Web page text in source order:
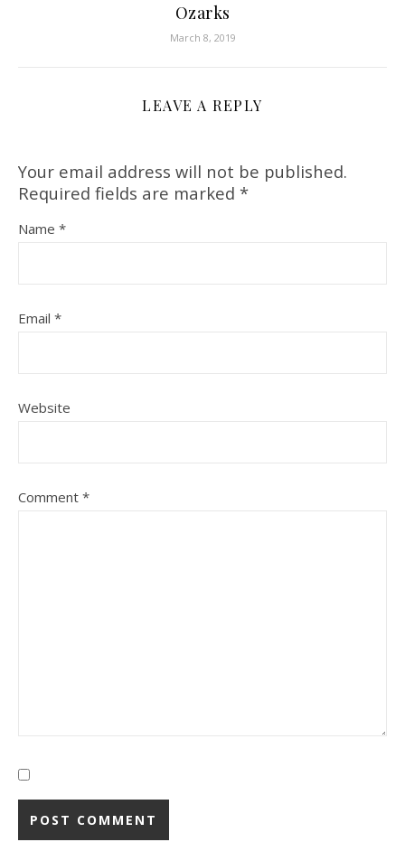
Ozarks
March 8, 2019
LEAVE A REPLY
Your email address will not be published.
Required fields are marked *
Name *
Email *
Website
Comment *